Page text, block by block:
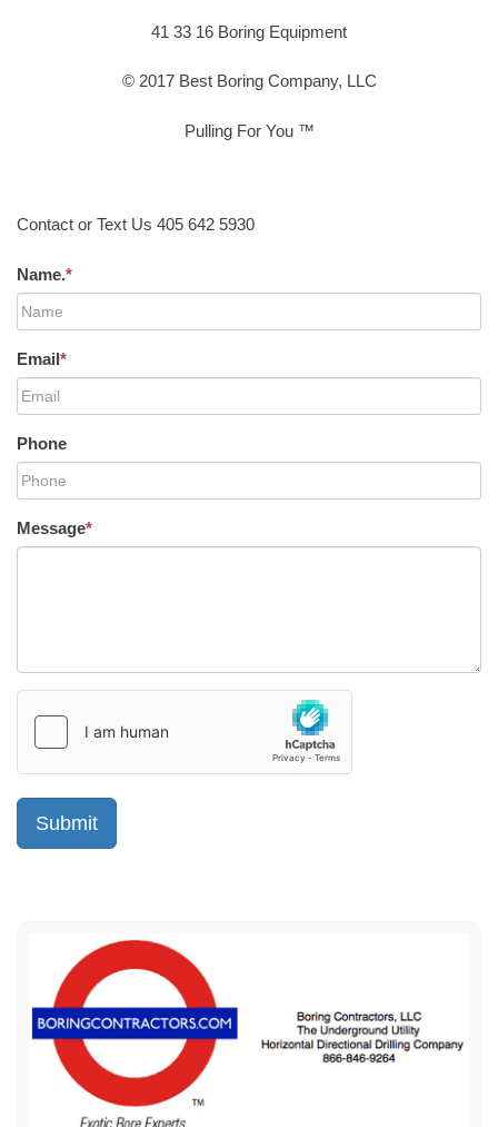
41 33 16 Boring Equipment
© 2017 Best Boring Company, LLC
Pulling For You ™
Contact or Text Us 405 642 5930
Name.*
Email*
Phone
Message*